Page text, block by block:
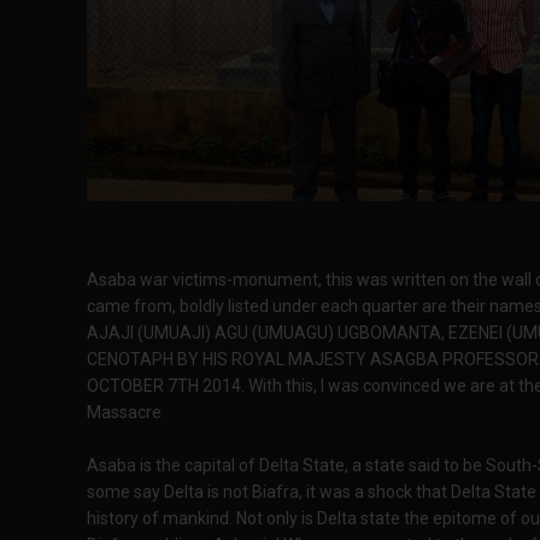
Asaba war victims-monument, this was written on the wall
came from, boldly listed under each quarter are their
AJAJI (UMUAJI) AGU (UMUAGU) UGBOMANTA, EZENEI
CENOTAPH BY HIS ROYAL MAJESTY ASAGBA
OCTOBER 7TH 2014. With this, I was convinced we are at
Massacre
Asaba is the capital of Delta State, a state said to be
some say Delta is not Biafra, it was a shock that Delta
history of mankind. Not only is Delta state the epitome of